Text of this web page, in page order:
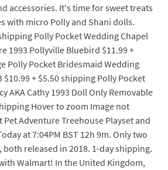
accessories. It's time for sweet treats
with micro Polly and Shani dolls.
Polly Pocket Wedding Chapel
1993 Pollyville Bluebird $11.99 +
Polly Pocket Bridesmaid Wedding
$10.99 + $5.50 shipping Polly Pocket
AKA Cathy 1993 Doll Only Removable
Hover to zoom Image not
Pet Adventure Treehouse Playset and
at 7:04PM BST 12h 9m. Only two
both released in 2018. 1-day shipping.
Walmart! In the United Kingdom,